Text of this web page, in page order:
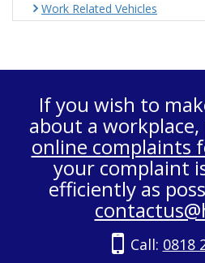
Work Related Vehicles
If you wish to
about a
online complaints
your complaint
efficiently as
Call: 0818